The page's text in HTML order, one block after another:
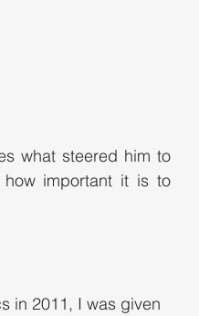
what steered him to
important it is to
in 2011, I was given